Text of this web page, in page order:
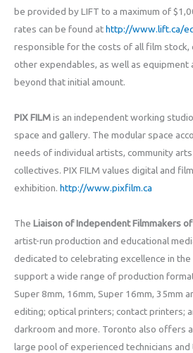
be provided by LIFT to a maximum of
rates can be found athttp://www.lift.ca/
responsible for the costs of all film stock,
other expendables, as well as equipment
beyond that initial amount.
PIX FILMis an independent working
space and gallery. The modular space
needs of individual artists, community
collectives. PIX FILM values digital and
exhibition. http://www.pixfilm.ca
The Liaison of Independent Filmmakers
artist-run production and educational
dedicated to celebrating excellence in the
support a wide range of production
Super 8mm, 16mm, Super 16mm, 35mm
editing; optical printers; contact printers;
darkroom and more. Toronto also offers
large pool of experienced technicians